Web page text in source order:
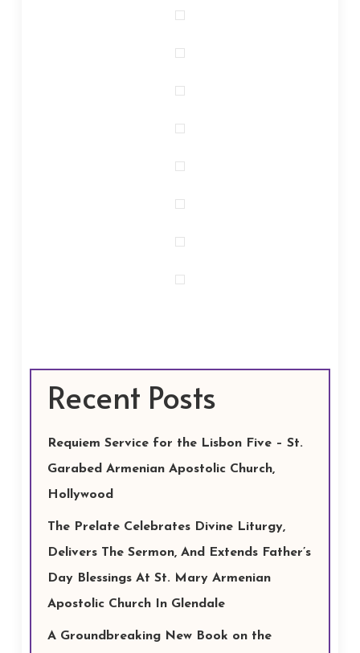
Recent Posts
Requiem Service for the Lisbon Five – St.
Garabed Armenian Apostolic Church,
Hollywood
The Prelate Celebrates Divine Liturgy,
Delivers The Sermon, And Extends Father’s
Day Blessings At St. Mary Armenian
Apostolic Church In Glendale
A Groundbreaking New Book on the